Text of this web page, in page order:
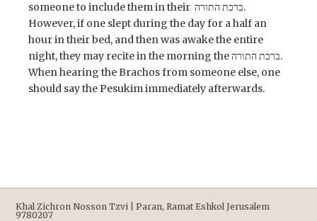
someone to include them in their ברכת התורה.
However, if one slept during the day for a half an
hour in their bed, and then was awake the entire
night, they may recite in the morning the ברכת התורה.
When hearing the Brachos from someone else, one
should say the Pesukim immediately afterwards.
Khal Zichron Nosson Tzvi | Paran, Ramat Eshkol Jerusalem
9780207